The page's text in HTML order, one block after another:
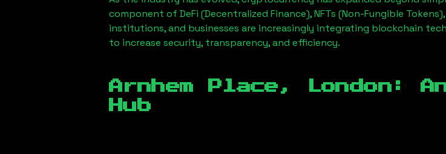
component of DeFi (Decentralized Finance), NFTs (Non-Fungible
institutions, and businesses are increasingly integrating blockchain
to increase security, transparency, and efficiency.
Arnhem Place, London :
Hub